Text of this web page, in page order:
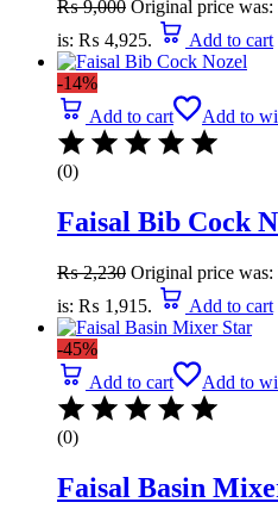
₨9,000 Original price
is: ₨ 4,925.
Add to cart
-14%
Add to cart
Add to
(0)
Faisal Bib Cock
₨2,230 Original price
is: ₨ 1,915.
Add to cart
-45%
Add to cart
Add to
(0)
Faisal Basin